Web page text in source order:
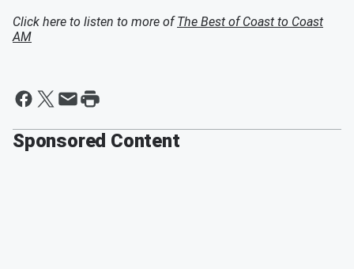
Click here to listen to more ofThe Best of Coast to Coast
AM
Sponsored Content